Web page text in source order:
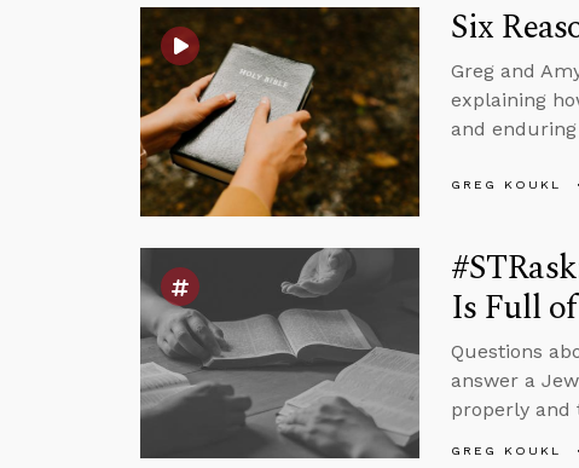
Six
Greg and
explaining
and
GREG KOUKL
Is Full
Questions
answer a
properly and
GREG KOUKL